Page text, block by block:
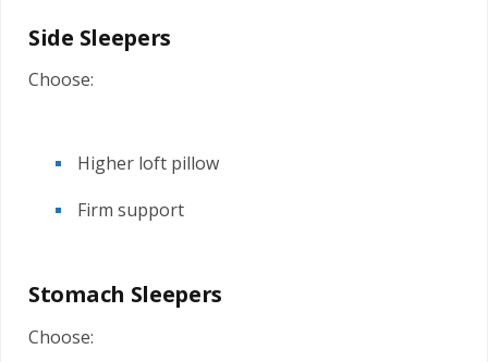
Side Sleepers
Choose:
Higher loft pillow
Firm support
Stomach Sleepers
Choose: